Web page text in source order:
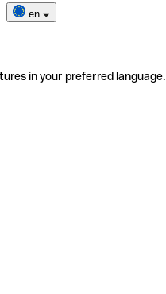
en
in your preferred language.